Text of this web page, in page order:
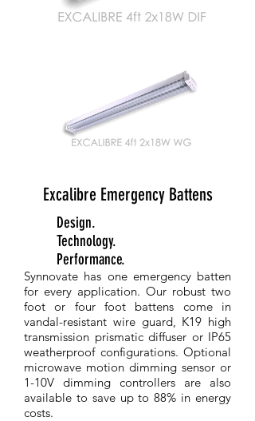
Excalibre Emergency Battens
Design.
Technology.
Performance.
Synnovate has one emergency batten
for every application. Our robust two
foot or four foot battens come in
vandal-resistant wire guard, K19 high
transmission prismatic diffuser or IP65
weatherproof configurations. Optional
microwave motion dimming sensor or
1-10V dimming controllers are also
available to save up to 88% in energy
costs.